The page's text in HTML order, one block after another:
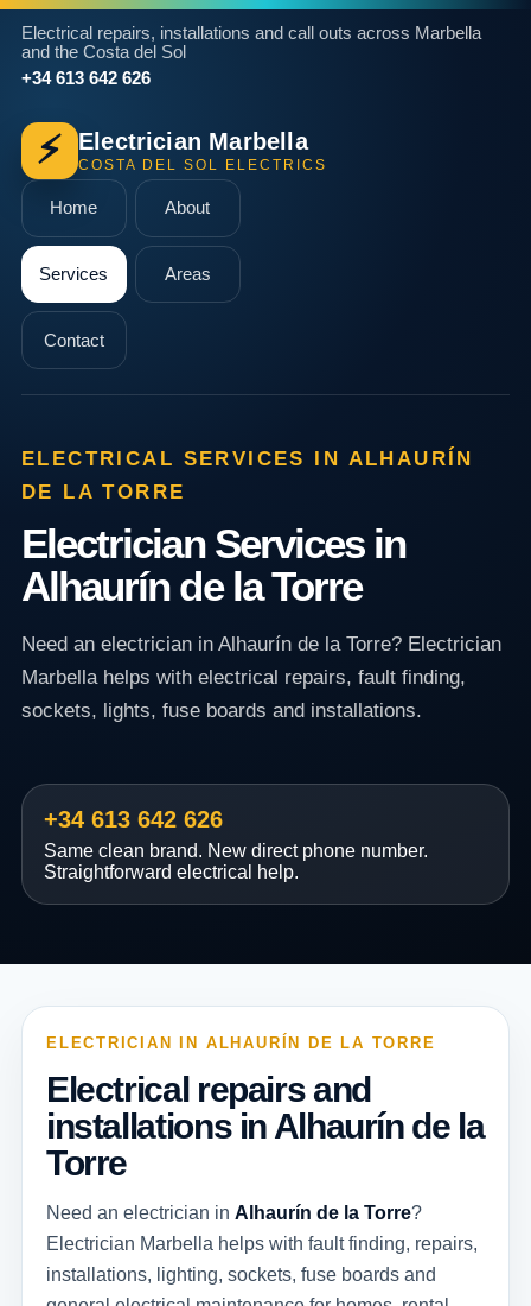
Electrical repairs, installations and call outs across Marbella
and the Costa del Sol
+34 613 642 626
⚡ Electrician Marbella
COSTA DEL SOL ELECTRICS
Home About
Services Areas
Contact
ELECTRICAL SERVICES IN ALHAURÍN
DE LA TORRE
Electrician Services in
Alhaurín de la Torre
Need an electrician in Alhaurín de la Torre? Electrician
Marbella helps with electrical repairs, fault finding,
sockets, lights, fuse boards and installations.
+34 613 642 626
Same clean brand. New direct phone number.
Straightforward electrical help.
ELECTRICIAN IN ALHAURÍN DE LA TORRE
Electrical repairs and
installations in Alhaurín de la
Torre
Need an electrician in Alhaurín de la Torre?
Electrician Marbella helps with fault finding, repairs,
installations, lighting, sockets, fuse boards and